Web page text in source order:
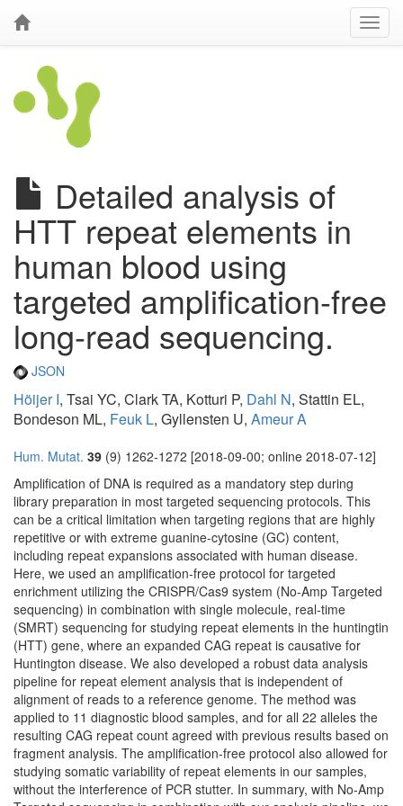
Detailed analysis of
HTT repeat elements in
human blood using
targeted amplification-free
long-read sequencing.
JSON
Höijer I, Tsai YC, Clark TA, Kotturi P, Dahl N, Stattin EL,
Bondeson ML, Feuk L, Gyllensten U, Ameur A
Hum. Mutat. 39 (9) 1262-1272 [2018-09-00; online 2018-07-12]
Amplification of DNA is required as a mandatory step during
library preparation in most targeted sequencing protocols. This
can be a critical limitation when targeting regions that are highly
repetitive or with extreme guanine-cytosine (GC) content,
including repeat expansions associated with human disease.
Here, we used an amplification-free protocol for targeted
enrichment utilizing the CRISPR/Cas9 system (No-Amp Targeted
sequencing) in combination with single molecule, real-time
(SMRT) sequencing for studying repeat elements in the huntingtin
(HTT) gene, where an expanded CAG repeat is causative for
Huntington disease. We also developed a robust data analysis
pipeline for repeat element analysis that is independent of
alignment of reads to a reference genome. The method was
applied to 11 diagnostic blood samples, and for all 22 alleles the
resulting CAG repeat count agreed with previous results based on
fragment analysis. The amplification-free protocol also allowed for
studying somatic variability of repeat elements in our samples,
without the interference of PCR stutter. In summary, with No-Amp